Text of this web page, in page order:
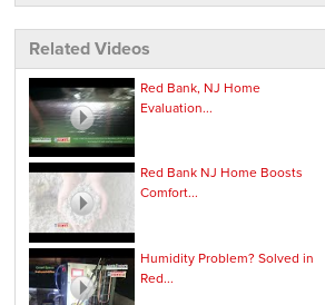
Related Videos
Red Bank, NJ Home
Evaluation...
Red Bank NJ Home Boosts
Comfort...
Humidity Problem? Solved in
Red...